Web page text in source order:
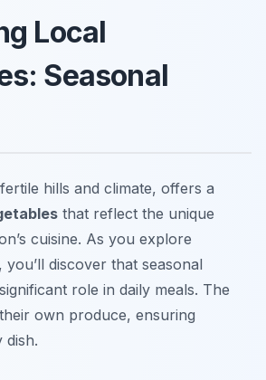
Local
Seasonal
hills and climate, offers a
that reflect the unique
cuisine. As you explore
discover that seasonal
role in daily meals. The
own produce, ensuring
dish.